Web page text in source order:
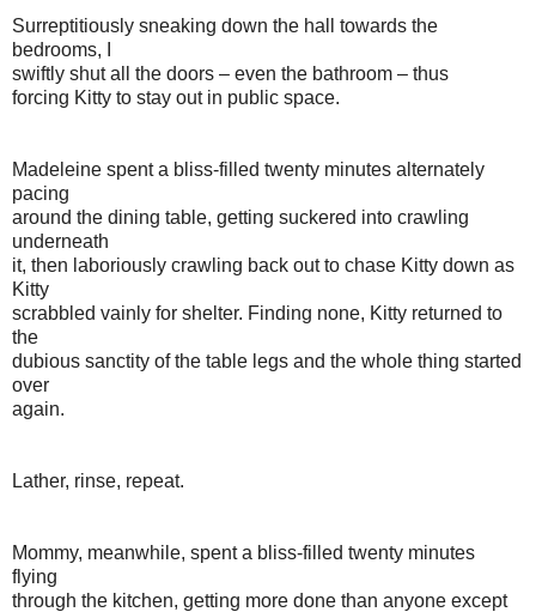
Surreptitiously sneaking down the hall towards the
bedrooms, I
swiftly shut all the doors – even the bathroom – thus
forcing Kitty to stay out in public space.
Madeleine spent a bliss-filled twenty minutes alternately
pacing
around the dining table, getting suckered into crawling
underneath
it, then laboriously crawling back out to chase Kitty down as
Kitty
scrabbled vainly for shelter. Finding none, Kitty returned to
the
dubious sanctity of the table legs and the whole thing started
over
again.
Lather, rinse, repeat.
Mommy, meanwhile, spent a bliss-filled twenty minutes
flying
through the kitchen, getting more done than anyone except